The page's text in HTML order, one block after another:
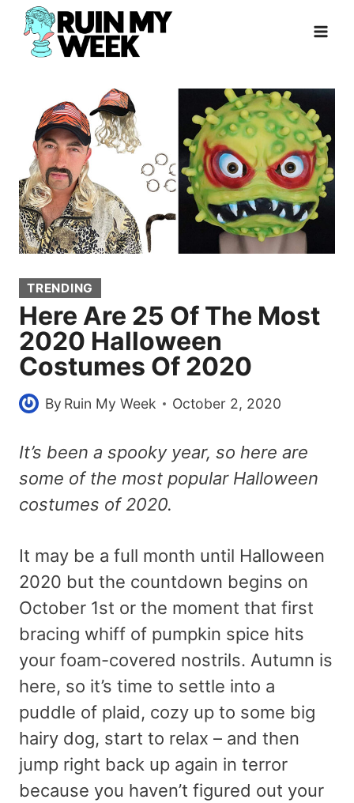
Skip
content
TRENDING
Here Are 25 Of The Most
2020 Halloween
Costumes Of 2020
By Ruin My Week October 2, 2020
It’s been a spooky year, so here are
some of the most popular Halloween
costumes of 2020.
It may be a full month until Halloween
2020 but the countdown begins on
October 1st or the moment that first
bracing whiff of pumpkin spice hits
your foam-covered nostrils. Autumn is
here, so it’s time to settle into a
puddle of plaid, cozy up to some big
hairy dog, start to relax – and then
jump right back up again in terror
because you haven’t figured out your